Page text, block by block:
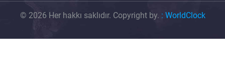
© 2026 Her hakkı saklıdır. Copyright by. : WorldClock